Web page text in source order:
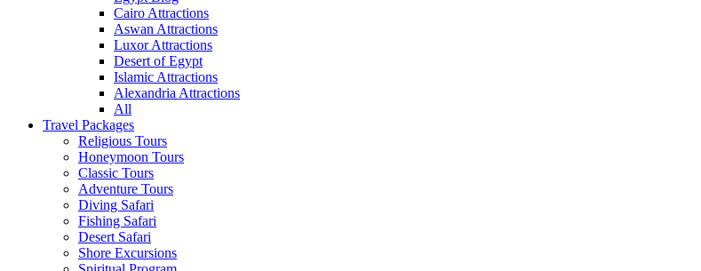
Cairo Attractions
Aswan Attractions
Luxor Attractions
Desert of Egypt
Islamic Attractions
Alexandria Attractions
All
Travel Packages
Religious Tours
Honeymoon Tours
Classic Tours
Adventure Tours
Diving Safari
Fishing Safari
Desert Safari
Shore Excursions